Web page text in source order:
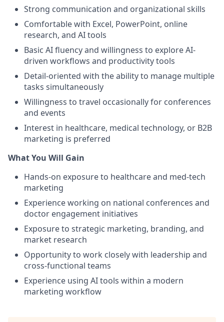
Strong communication and organizational skills
Comfortable with Excel, PowerPoint, online
research, and AI tools
Basic AI fluency and willingness to explore AI-
driven workflows and productivity tools
Detail-oriented with the ability to manage multiple
tasks simultaneously
Willingness to travel occasionally for conferences
and events
Interest in healthcare, medical technology, or B2B
marketing is preferred
What You Will Gain
Hands-on exposure to healthcare and med-tech
marketing
Experience working on national conferences and
doctor engagement initiatives
Exposure to strategic marketing, branding, and
market research
Opportunity to work closely with leadership and
cross-functional teams
Experience using AI tools within a modern
marketing workflow